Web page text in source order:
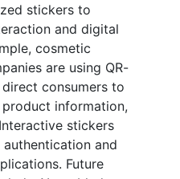
stickers to
and digital
cosmetic
are using QR-
consumers to
information,
stickers
and
Future